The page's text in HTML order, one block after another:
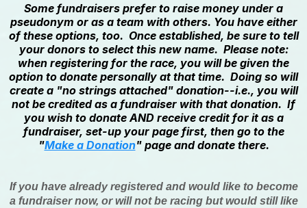
Some fundraisers prefer to raise money under a
pseudonym or as a team with others. You have either
of these options, too. Once established, be sure to tell
your donors to select this new name. Please note:
when registering for the race, you will be given the
option to donate personally at that time. Doing so will
create a "no strings attached" donation--i.e., you will
not be credited as a fundraiser with that donation. If
you wish to donate AND receive credit for it as a
fundraiser, set-up your page first, then go to the
"Make a Donation" page and donate there.
If you have already registered and would like to become
a fundraiser now, or will not be racing but would still like